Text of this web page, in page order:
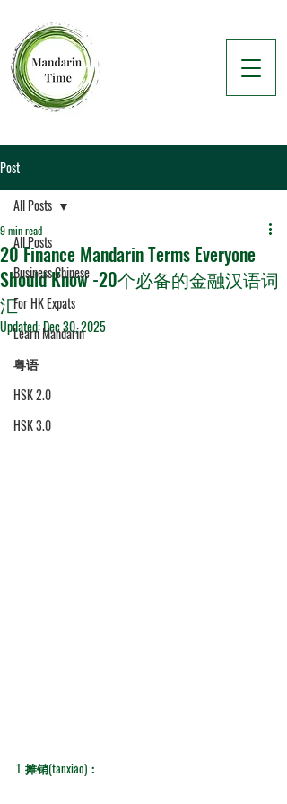
Post
All Posts
Business Chinese
For HK Expats
Learn Mandarin
粤语
HSK 2.0
HSK 3.0
All Posts
20 Finance Mandarin Terms Everyone
Should Know -20个必备的金融汉语词
汇
9 min read
Updated:Dec 30, 2025
1. 摊销(tānxiāo)：